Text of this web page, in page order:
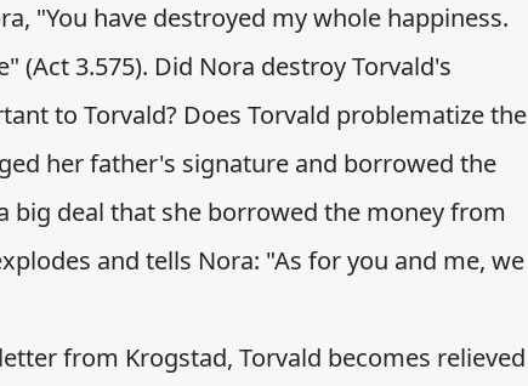
"You have destroyed my whole happiness.
(Act 3.575). Did Nora destroy Torvald's
to Torvald? Does Torvald problematize the
her father's signature and borrowed the
big deal that she borrowed the money from
and tells Nora: "As for you and me, we
from Krogstad, Torvald becomes relieved